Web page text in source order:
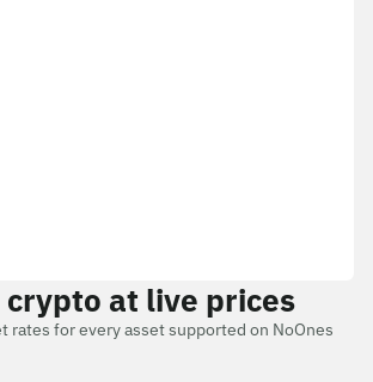
crypto at live prices
rates for every asset supported on NoOnes